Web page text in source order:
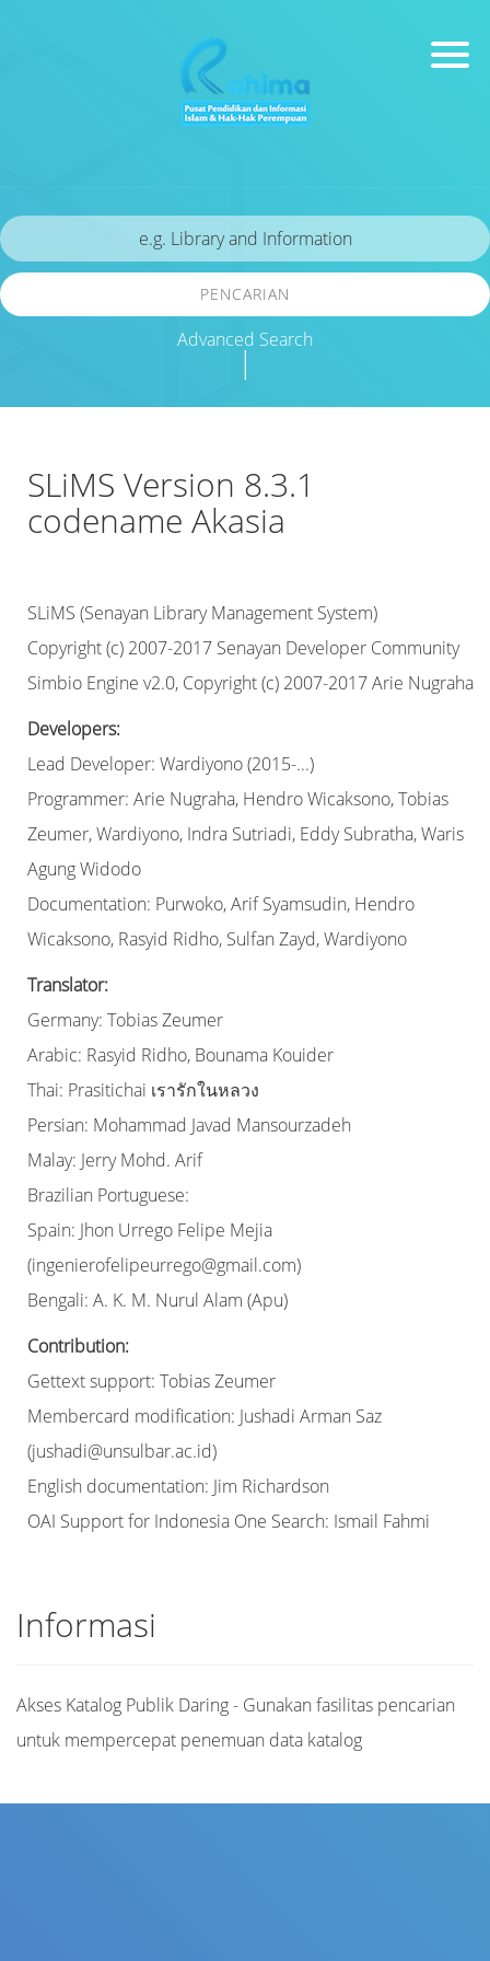
|
PENCARIAN
Advanced Search
SLiMS Version 8.3.1
codename Akasia
SLiMS (Senayan Library Management System)
Copyright (c) 2007-2017 Senayan Developer Community
Simbio Engine v2.0, Copyright (c) 2007-2017 Arie Nugraha
Developers:
Lead Developer: Wardiyono (2015-...)
Programmer: Arie Nugraha, Hendro Wicaksono, Tobias
Zeumer, Wardiyono, Indra Sutriadi, Eddy Subratha, Waris
Agung Widodo
Documentation: Purwoko, Arif Syamsudin, Hendro
Wicaksono, Rasyid Ridho, Sulfan Zayd, Wardiyono
Translator:
Germany: Tobias Zeumer
Arabic: Rasyid Ridho, Bounama Kouider
Thai: Prasitichai เรารักในหลวง
Persian: Mohammad Javad Mansourzadeh
Malay: Jerry Mohd. Arif
Brazilian Portuguese:
Spain: Jhon Urrego Felipe Mejia
(ingenierofelipeurrego@gmail.com)
Bengali: A. K. M. Nurul Alam (Apu)
Contribution:
Gettext support: Tobias Zeumer
Membercard modification: Jushadi Arman Saz
(jushadi@unsulbar.ac.id)
English documentation: Jim Richardson
OAI Support for Indonesia One Search: Ismail Fahmi
Informasi
Akses Katalog Publik Daring - Gunakan fasilitas pencarian
untuk mempercepat penemuan data katalog